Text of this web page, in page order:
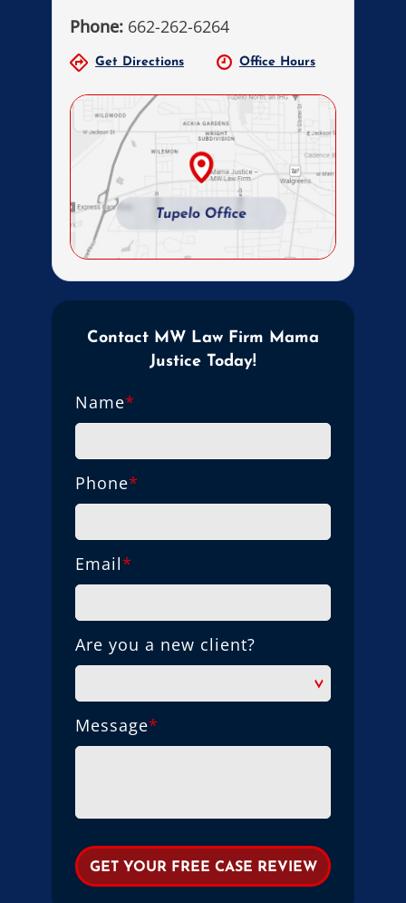
Phone: 662-262-6264
Get Directions Office Hours
Contact MW Law Firm Mama
Justice Today!
Name*
Phone*
Email*
Are you a new client?
Message*